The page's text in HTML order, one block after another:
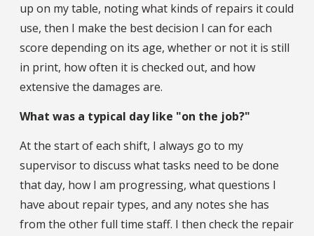
up on my table, noting what kinds of repairs it could
use, then I make the best decision I can for each
score depending on its age, whether or not it is still
in print, how often it is checked out, and how
extensive the damages are.
What was a typical day like "on the job?"
At the start of each shift, I always go to my
supervisor to discuss what tasks need to be done
that day, how I am progressing, what questions I
have about repair types, and any notes she has
from the other full time staff. I then check the repair